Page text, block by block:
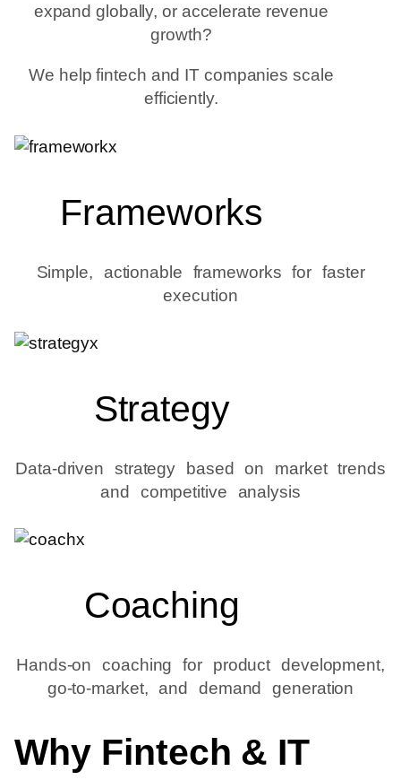
expand globally, or accelerate revenue
growth?
We help fintech and IT companies scale
efficiently.
Frameworks
Simple, actionable frameworks for faster
execution
Strategy
Data-driven strategy based on market trends
and competitive analysis
Coaching
Hands-on coaching for product development,
go-to-market, and demand generation
Why Fintech & IT